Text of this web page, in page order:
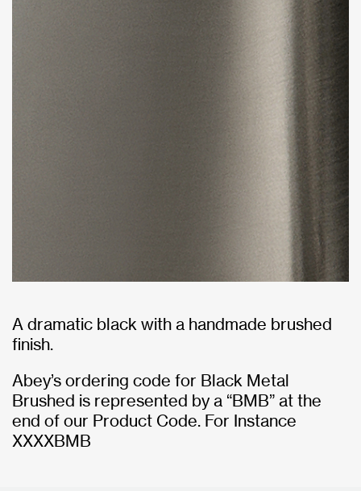
A dramatic black with a handmade brushed
finish.
Abey’s ordering code for Black Metal
Brushed is represented by a “BMB” at the
end of our Product Code. For Instance
XXXXBMB